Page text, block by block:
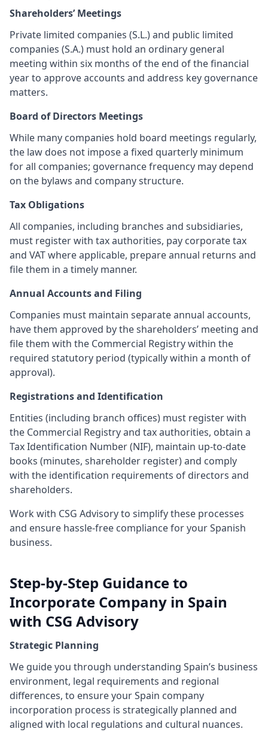
Shareholders’ Meetings
Private limited companies (S.L.) and public limited
companies (S.A.) must hold an ordinary general
meeting within six months of the end of the financial
year to approve accounts and address key governance
matters.
Board of Directors Meetings
While many companies hold board meetings regularly,
the law does not impose a fixed quarterly minimum
for all companies; governance frequency may depend
on the bylaws and company structure.
Tax Obligations
All companies, including branches and subsidiaries,
must register with tax authorities, pay corporate tax
and VAT where applicable, prepare annual returns and
file them in a timely manner.
Annual Accounts and Filing
Companies must maintain separate annual accounts,
have them approved by the shareholders’ meeting and
file them with the Commercial Registry within the
required statutory period (typically within a month of
approval).
Registrations and Identification
Entities (including branch offices) must register with
the Commercial Registry and tax authorities, obtain a
Tax Identification Number (NIF), maintain up-to-date
books (minutes, shareholder register) and comply
with the identification requirements of directors and
shareholders.
Work with CSG Advisory to simplify these processes
and ensure hassle-free compliance for your Spanish
business.
Step-by-Step Guidance to
Incorporate Company in Spain
with CSG Advisory
Strategic Planning
We guide you through understanding Spain’s business
environment, legal requirements and regional
differences, to ensure your Spain company
incorporation process is strategically planned and
aligned with local regulations and cultural nuances.